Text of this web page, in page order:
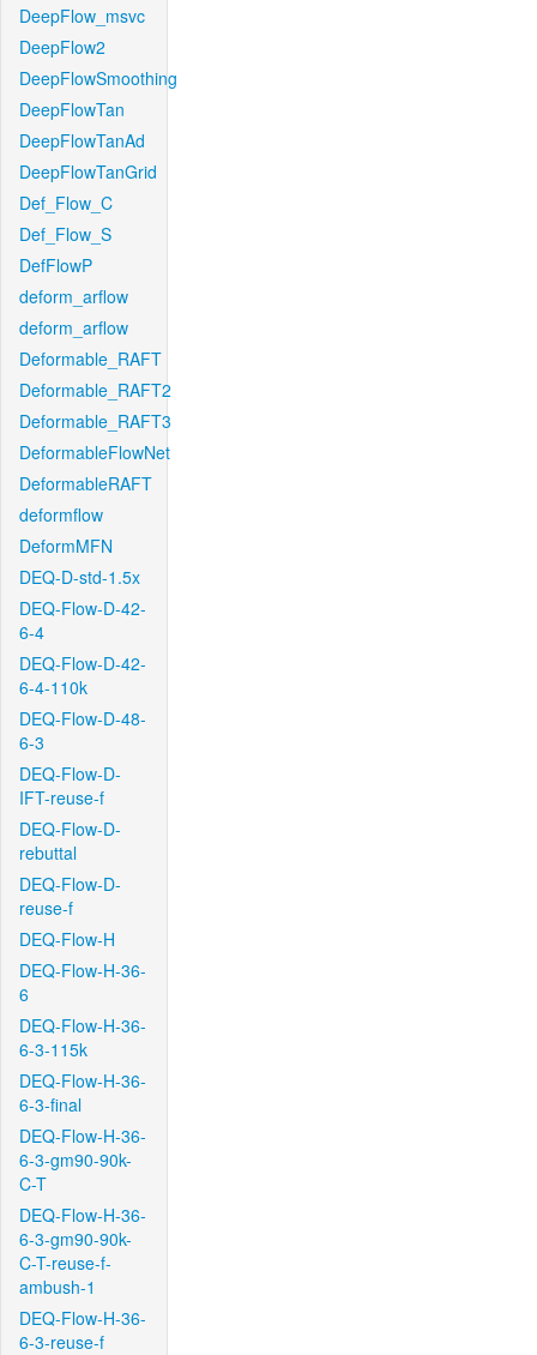
DeepFlow_msvc
DeepFlow2
DeepFlowSmoothing
DeepFlowTan
DeepFlowTanAd
DeepFlowTanGrid
Def_Flow_C
Def_Flow_S
DefFlowP
deform_arflow
deform_arflow
Deformable_RAFT
Deformable_RAFT2
Deformable_RAFT3
DeformableFlowNet
DeformableRAFT
deformflow
DeformMFN
DEQ-D-std-1.5x
DEQ-Flow-D-42-
6-4
DEQ-Flow-D-42-
6-4-110k
DEQ-Flow-D-48-
6-3
DEQ-Flow-D-
IFT-reuse-f
DEQ-Flow-D-
rebuttal
DEQ-Flow-D-
reuse-f
DEQ-Flow-H
DEQ-Flow-H-36-
6
DEQ-Flow-H-36-
6-3-115k
DEQ-Flow-H-36-
6-3-final
DEQ-Flow-H-36-
6-3-gm90-90k-
C-T
DEQ-Flow-H-36-
6-3-gm90-90k-
C-T-reuse-f-
ambush-1
DEQ-Flow-H-36-
6-3-reuse-f